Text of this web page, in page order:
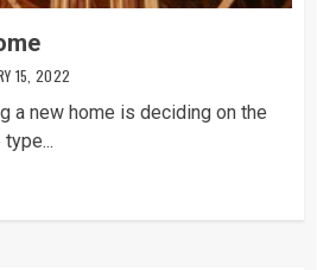
15, 2022
a new home is deciding on the